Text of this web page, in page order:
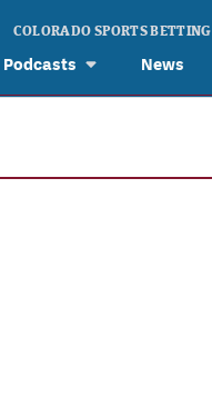
Podcasts News
COLORADO SPORTS BETTING